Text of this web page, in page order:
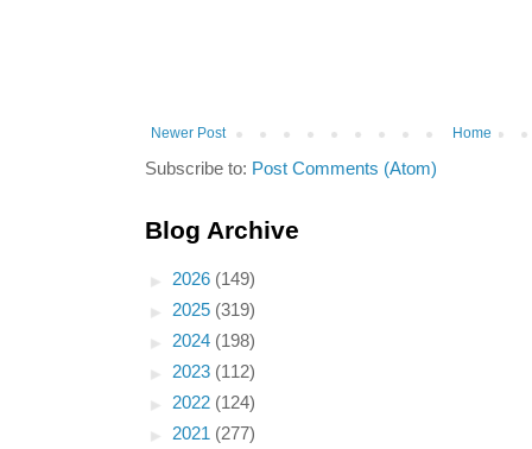
Newer Post Home
Subscribe to: Post Comments (Atom)
Blog Archive
► 2026 (149)
► 2025 (319)
► 2024 (198)
► 2023 (112)
► 2022 (124)
► 2021 (277)